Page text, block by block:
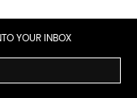
YOUR INBOX